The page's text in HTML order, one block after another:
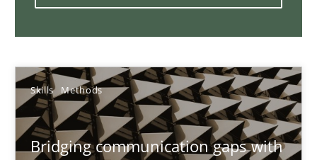
Skills Methods
Bridging communication gaps with
18 minutes
Requirements Engineering and Agile
Paying attention to requirements in an agile work environment